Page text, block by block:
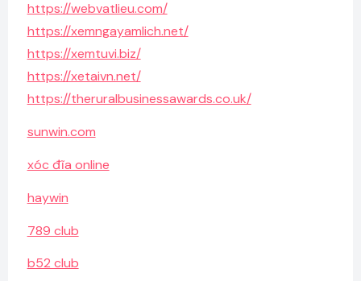
https://webvatlieu.com/
https://xemngayamlich.net/
https://xemtuvi.biz/
https://xetaivn.net/
https://theruralbusinessawards.co.uk/
sunwin.com
xóc đĩa online
haywin
789 club
b52 club